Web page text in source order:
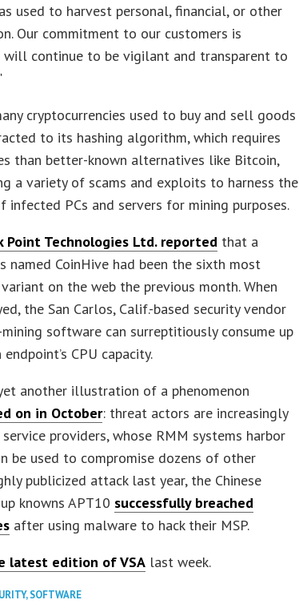
used to harvest personal, financial, or other
Our commitment to our customers is
will continue to be vigilant and transparent to
cryptocurrencies used to buy and sell goods
to its hashing algorithm, which requires
than better-known alternatives like Bitcoin,
a variety of scams and exploits to harness the
infected PCs and servers for mining purposes.
Point Technologies Ltd. reported that a
named CoinHive had been the sixth most
on the web the previous month. When
the San Carlos, Calif.-based security vendor
software can surreptitiously consume up
CPU capacity.
another illustration of a phenomenon
on in October: threat actors are increasingly
providers, whose RMM systems harbor
be used to compromise dozens of other
publicized attack last year, the Chinese
knowns APT10 successfully breached
after using malware to hack their MSP.
latest edition of VSA last week.
,SOFTWARE